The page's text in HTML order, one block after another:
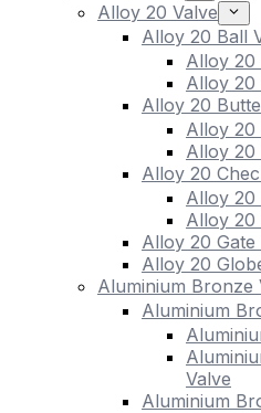
Alloy 20 Valve
Alloy 20 Ball
Alloy 20
Alloy 20
Alloy 20
Alloy 20
Alloy 20
Alloy 20
Alloy 20
Alloy 20
Alloy 20 Gate
Alloy 20
Aluminium Bronze
Aluminium
Valve
Aluminium